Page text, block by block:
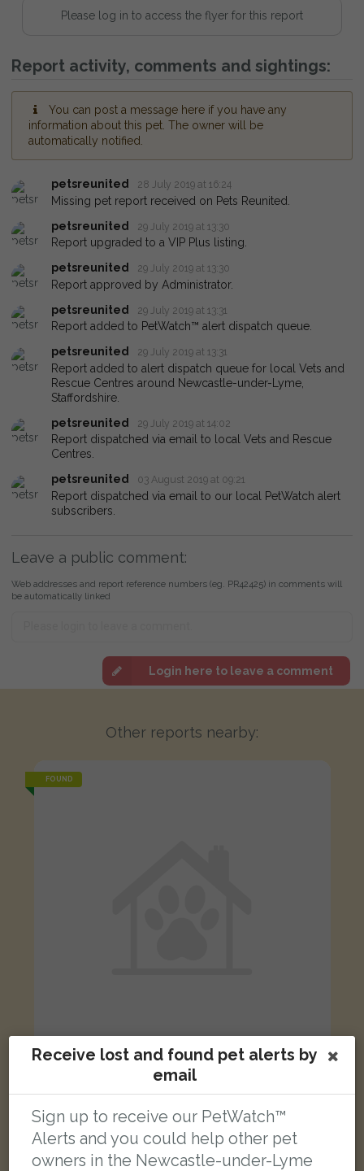
Please log in to access the flyer for this report
Report activity, comments and sightings:
You can post a message here if you have any
information about this pet. The owner will be
automatically notified.
petsreunited 28 July 2019 at 16:24
Missing pet report received on Pets Reunited.
petsreunited
29 July 2019 at 13:30
Report upgraded to a VIP Plus listing.
petsreunited
29 July 2019 at 13:30
Report approved by Administrator.
petsreunited
29 July 2019 at 13:31
Report added to PetWatch™ alert dispatch queue.
petsreunited
29 July 2019 at 13:31
Report added to alert dispatch queue for local Vets and
Rescue Centres around Newcastle-under-Lyme,
Staffordshire.
petsreunited
29 July 2019 at 14:02
Report dispatched via email to local Vets and Rescue
Centres.
petsreunited
03 August 2019 at 09:21
Report dispatched via email to our local PetWatch alert
subscribers.
Leave a public comment:
Web addresses and report reference numbers (eg. PR42425) in comments will
be automatically linked
Login here to leave a comment
Other reports nearby:
FOUND
Cream Common ferret
LOST
Receive lost and found pet alerts by
email
Sign up to receive our PetWatch™
Alerts and you could help other pet
owners in the Newcastle-under-Lyme